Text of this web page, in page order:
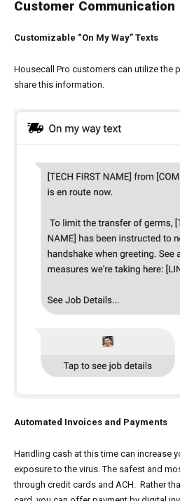
Customer Communication
Customizable “On My Way” Texts
Housecall Pro customers can utilize the
share this information.
Automated Invoices and Payments
Handling cash at this time can increase
exposure to the virus. The safest and
through credit cards and ACH. Rather